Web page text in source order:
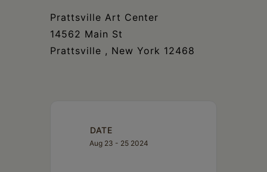
Prattsville Art Center
14562 Main St
Prattsville , New York 12468
DATE
Aug 23 - 25 2024